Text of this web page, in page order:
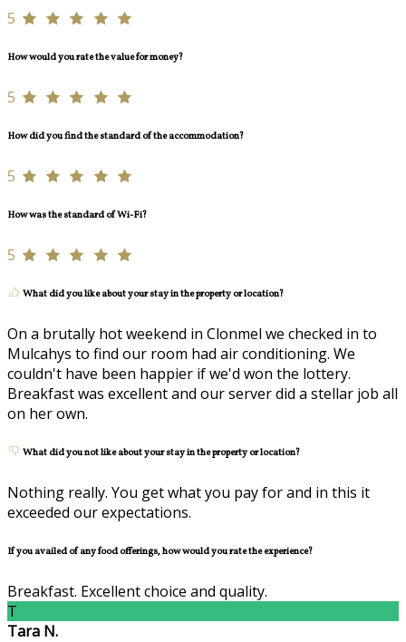
5
How would you rate the value for money?
5
How did you find the standard of the accommodation?
5
How was the standard of Wi-Fi?
5
What did you like about your stay in the property or location?
On a brutally hot weekend in Clonmel we checked in to
Mulcahys to find our room had air conditioning. We
couldn't have been happier if we'd won the lottery.
Breakfast was excellent and our server did a stellar job all
on her own.
What did you not like about your stay in the property or location?
Nothing really. You get what you pay for and in this it
exceeded our expectations.
If you availed of any food offerings, how would you rate the experience?
Breakfast. Excellent choice and quality.
T
Tara N.